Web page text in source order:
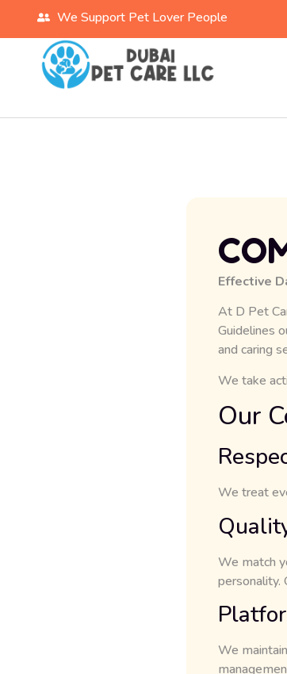
We Support Pet Lover People
Effective
At D Pet
Guidelines
and caring
We take
Our
We treat
We match
personality.
We